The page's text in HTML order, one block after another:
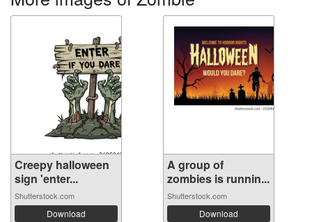
Creepy halloween
sign 'enter...
Shutterstock.com
Download
A group of
zombies is runnin...
Shutterstock.com
Download